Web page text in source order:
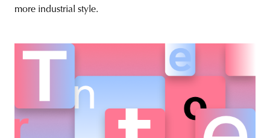
more industrial style.